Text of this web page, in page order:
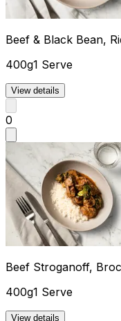
Beef & Black Bean,
400g1 Serve
View details
0
Beef Stroganoff,
400g1 Serve
View details